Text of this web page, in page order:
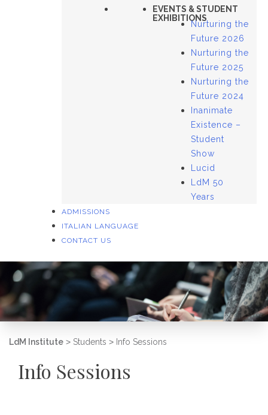
EVENTS & STUDENT
EXHIBITIONS
Nurturing the
Future 2026
Nurturing the
Future 2025
Nurturing the
Future 2024
Inanimate
Existence –
Student
Show
Lucid
LdM 50
Years
ADMISSIONS
ITALIAN LANGUAGE
CONTACT US
LdM Institute > Students > Info Sessions
Info Sessions